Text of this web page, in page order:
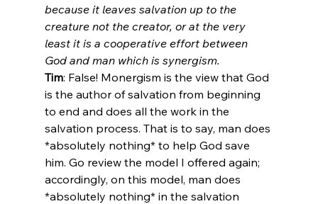
because it leaves salvation up to the
creature not the creator, or at the very
least it is a cooperative effort between
God and man which is synergism.
Tim: False! Monergism is the view that God
is the author of salvation from beginning
to end and does all the work in the
salvation process. That is to say, man does
*absolutely nothing* to help God save
him. Go review the model I offered again;
accordingly, on this model, man does
*absolutely nothing* in the salvation